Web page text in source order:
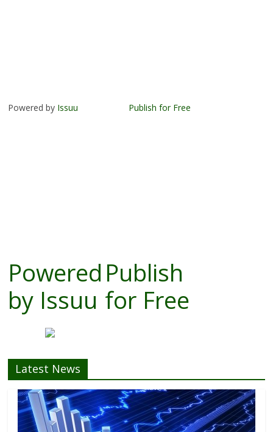
Powered by Issuu Publish for Free
Powered
by Issuu
Publish
for Free
Latest News